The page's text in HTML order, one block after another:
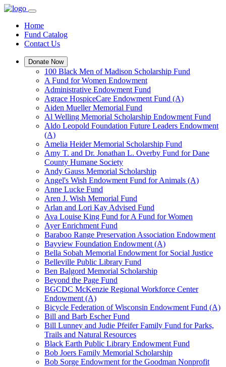
Home
Fund Catalog
Contact Us
Donate Now
100 Black Men of Madison Scholarship Fund
A Fund for Women Endowment
Administrative Endowment Fund
Agrace HospiceCare Endowment Fund (A)
Aiden Mueller Memorial Fund
Al Welling Memorial Scholarship Endowment Fund
Aldo Leopold Foundation Future Leaders Endowment
(A)
Amelia Heider Memorial Scholarship Fund
Amy T. and Dr. Jonathan L. Overby Fund for Dane
County Humane Society
Andy Gauss Memorial Scholarship
Angel's Wish Endowment Fund for Animals (A)
Anne Lucke Fund
Aren J. Wish Memorial Fund
Arlan and Lori Kay Advised Fund
Ava Louise King Fund for A Fund for Women
Ayer Enrichment Fund
Baraboo Range Preservation Association Endowment
Bayview Foundation Endowment (A)
Bella Sobah Memorial Endowment for Social Justice
Belleville Public Library Fund
Ben Balgord Memorial Scholarship
Beyond the Page Fund
BGCDC McKenzie Regional Workforce Center
Endowment (A)
Bicycle Federation of Wisconsin Endowment Fund (A)
Bill and Barb Escher Fund
Bill Lunney and Judie Pfeifer Family Fund for Parks,
Trails and Natural Resources
Black Earth Public Library Endowment Fund
Bob Joers Family Memorial Scholarship
Bob Sorge Endowment for the Goodman Nonprofit